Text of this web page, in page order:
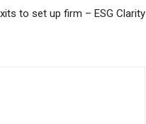
to set up firm – ESG Clarity